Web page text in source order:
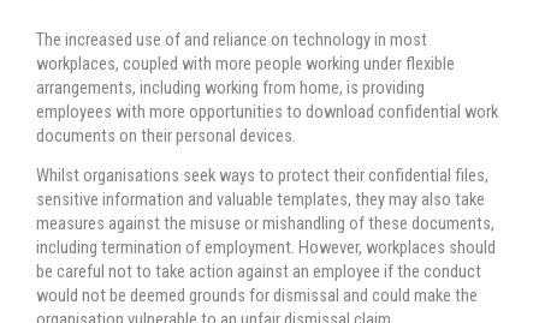
The increased use of and reliance on technology in most
workplaces, coupled with more people working under flexible
arrangements, including working from home, is providing
employees with more opportunities to download confidential work
documents on their personal devices.
Whilst organisations seek ways to protect their confidential files,
sensitive information and valuable templates, they may also take
measures against the misuse or mishandling of these documents,
including termination of employment. However, workplaces should
be careful not to take action against an employee if the conduct
would not be deemed grounds for dismissal and could make the